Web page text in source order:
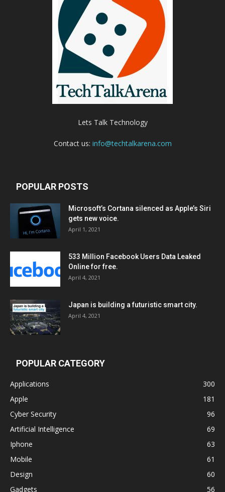
Lets Talk Technology
Contact us: info@techtalkarena.com
POPULAR POSTS
Microsoft’s Cortana silenced as Apple’s Siri
gets new voice.
April 1, 2021
533 Million Facebook Users Data Leaked
Online for free.
April 4, 2021
Japan is building a futuristic smart city.
April 4, 2021
POPULAR CATEGORY
Applications
300
Apple
181
Cyber Security
96
Artificial Intelligence
69
Iphone
63
Mobile
61
Design
60
Gadgets
56